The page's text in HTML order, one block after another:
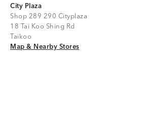
City Plaza
Shop 289 290 Cityplaza
18 Tai Koo Shing Rd
Taikoo
Map & Nearby Stores
Map & Nearby Stores